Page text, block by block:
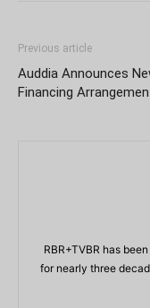
Previous article
Auddia Announces
Financing
RBR+TVBR has
for nearly three